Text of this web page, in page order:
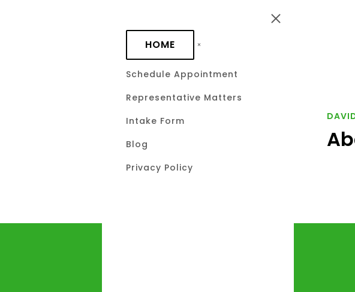
HOME
Schedule Appointment
Representative Matters
Intake Form
Blog
Privacy Policy